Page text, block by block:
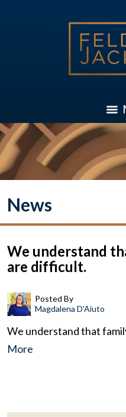
News
We understand
are difficult.
Posted By
Magdalena D'Aiuto
We understand that
More